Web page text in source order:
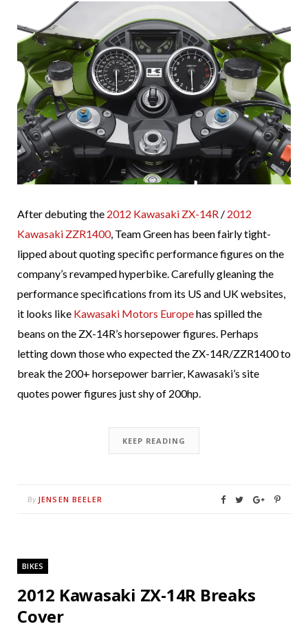
After debuting the 2012 Kawasaki ZX-14R / 2012
Kawasaki ZZR1400, Team Green has been fairly tight-
lipped about quoting specific performance figures on the
company’s revamped hyperbike. Carefully gleaning the
performance specifications from its US and UK websites,
it looks like Kawasaki Motors Europehas spilled the
beans on the ZX-14R’s horsepower figures. Perhaps
letting down those who expected the ZX-14R/ZZR1400 to
break the 200+ horsepower barrier, Kawasaki’s site
quotes power figures just shy of 200hp.
KEEP READING
By JENSEN BEELER
BIKES
2012 Kawasaki ZX-14R Breaks
Cover